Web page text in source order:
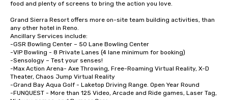
food and plenty of screens to bring the action you love.
Grand Sierra Resort offers more on-site team building activities, than
any other hotel in Reno.
Ancillary Services include:
-GSR Bowling Center – 50 Lane Bowling Center
-VIP Bowling - 8 Private Lanes (4 lane minimum for booking)
-Sensology – Test your senses!
-Max Action Arena- Axe Throwing, Free-Roaming Virtual Reality, X-D
Theater, Chaos Jump Virtual Reality
-Grand Bay Aqua Golf - Laketop Driving Range. Open Year Round
-FUNQUEST - More than 125 Video, Arcade and Ride games, Laser Tag,